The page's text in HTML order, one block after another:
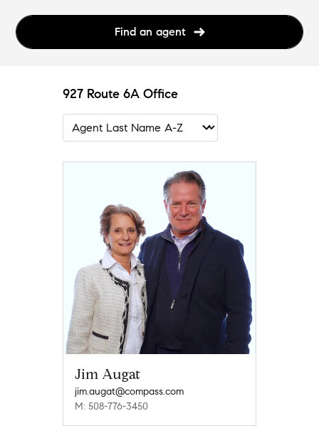
Find an agent
927 Route 6A Office
Jim Augat
jim.augat@compass.com
M: 508-776-3450